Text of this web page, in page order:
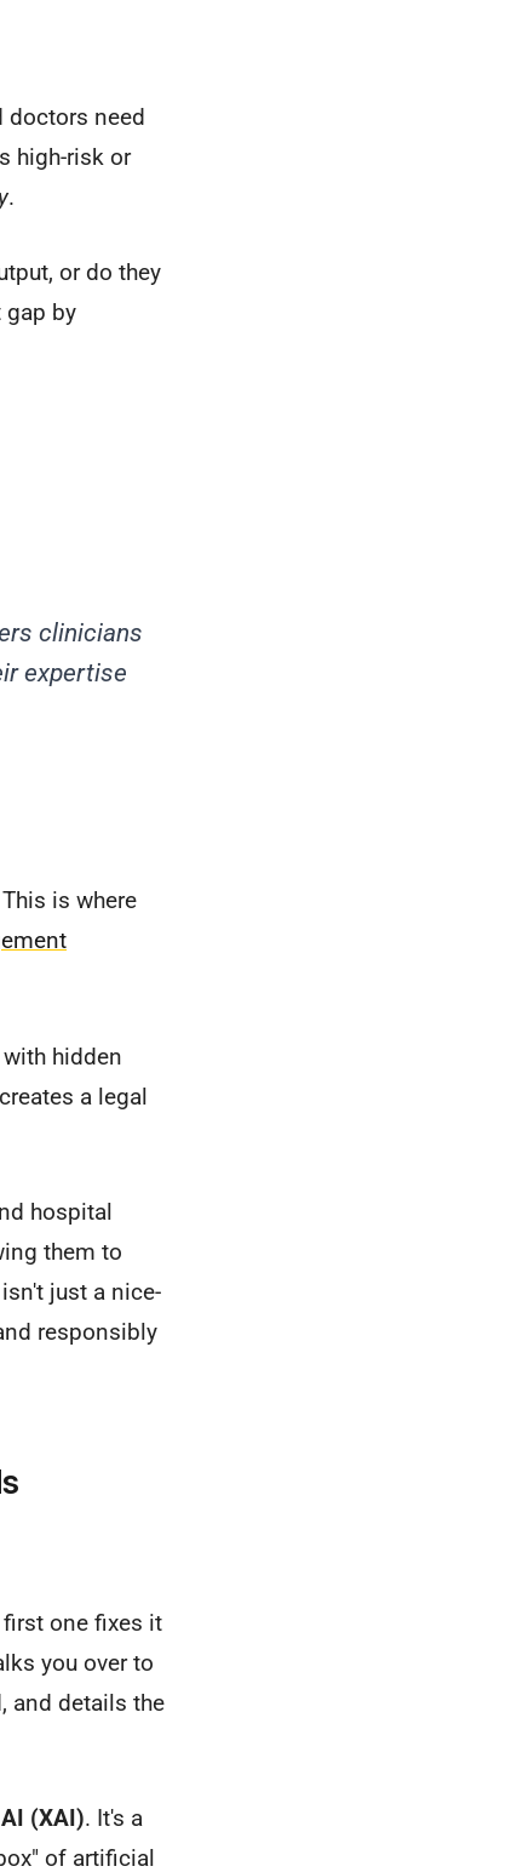
doctors need
high-risk or
.
or do they
gap by
clinicians
expertise
is where
hidden
a legal
hospital
them to
just a nice-
responsibly
one fixes it
you over to
and details the
(XAI). It's a
of artificial